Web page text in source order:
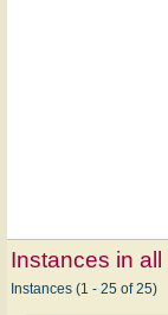
Instances in
Instances (1 - 25 of 25)